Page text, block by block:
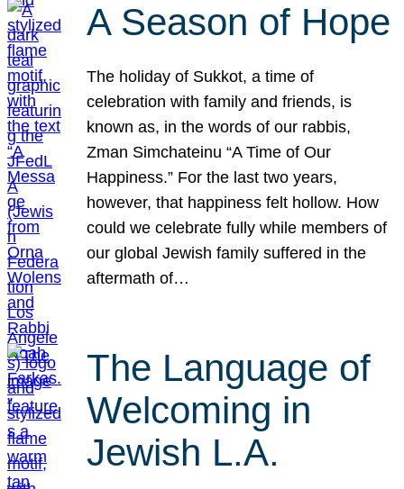
A Season of Hope
The holiday of Sukkot, a time of
celebration with family and friends, is
known as, in the words of our rabbis,
Zman Simchateinu “A Time of Our
Happiness.” For the last two years,
however, that happiness felt hollow. How
could we celebrate fully while members of
our global Jewish family suffered in the
aftermath of…
The Language of
Welcoming in
Jewish L.A.